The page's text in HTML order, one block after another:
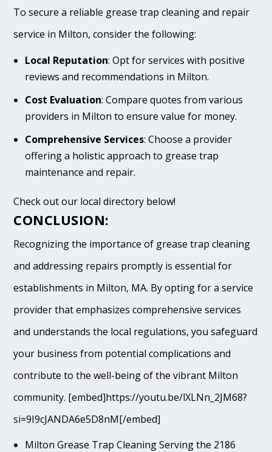
To secure a reliable grease trap cleaning and repair
service in Milton, consider the following:
Local Reputation: Opt for services with positive
reviews and recommendations in Milton.
Cost Evaluation: Compare quotes from various
providers in Milton to ensure value for money.
Comprehensive Services: Choose a provider
offering a holistic approach to grease trap
maintenance and repair.
Check out our local directory below!
CONCLUSION:
Recognizing the importance of grease trap cleaning
and addressing repairs promptly is essential for
establishments in Milton, MA. By opting for a service
provider that emphasizes comprehensive services
and understands the local regulations, you safeguard
your business from potential complications and
contribute to the well-being of the vibrant Milton
community. [embed]https://youtu.be/lXLNn_2JM68?
si=9I9cJANDA6e5D8nM[/embed]
Milton Grease Trap Cleaning Serving the 2186